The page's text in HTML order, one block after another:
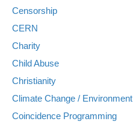
Censorship
CERN
Charity
Child Abuse
Christianity
Climate Change / Environment
Coincidence Programming